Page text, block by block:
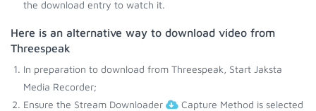
the download entry to watch it.
Here is an alternative way to download video from
Threespeak
In preparation to download from Threespeak, Start Jaksta
Media Recorder;
Ensure the Stream Downloader
Capture Method is selected